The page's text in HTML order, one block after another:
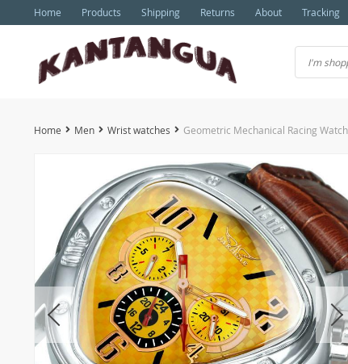
Home Products Shipping Returns About Tracking
Home Men Wrist watches Geometric Mechanical Racing Watch